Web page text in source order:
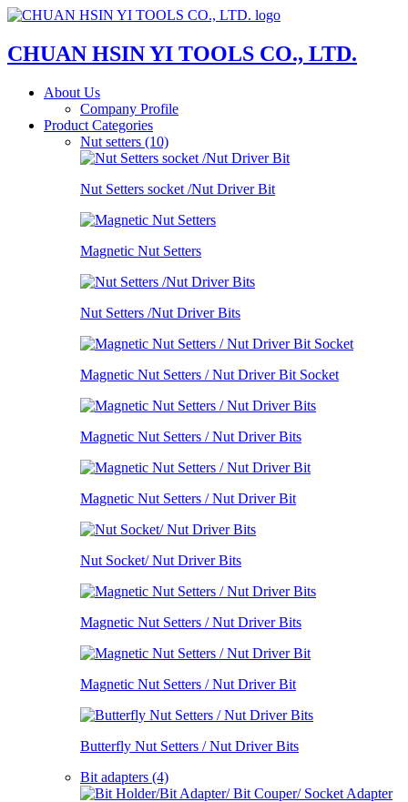
CHUAN HSIN YI TOOLS CO., LTD.
About Us
Company Profile
Product Categories
Nut setters (10)
Nut Setters socket /Nut Driver Bit
Magnetic Nut Setters
Nut Setters /Nut Driver Bits
Magnetic Nut Setters / Nut Driver Bit Socket
Magnetic Nut Setters / Nut Driver Bits
Magnetic Nut Setters / Nut Driver Bit
Nut Socket/ Nut Driver Bits
Magnetic Nut Setters / Nut Driver Bits
Magnetic Nut Setters / Nut Driver Bit
Butterfly Nut Setters / Nut Driver Bits
Bit adapters (4)